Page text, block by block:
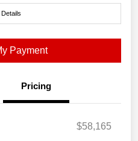
Payment
Pricing
$58,165